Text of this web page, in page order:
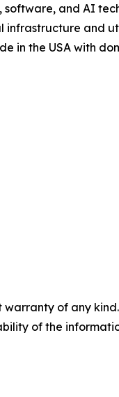
and AI
and
in the USA with
warranty of any
of the